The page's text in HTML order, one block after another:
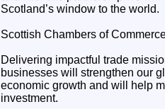
Scotland’s window to the world.
Scottish Chambers of
Delivering impactful trade
businesses will strengthen our
economic growth and will help
investment.